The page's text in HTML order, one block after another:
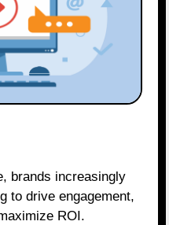
to drive engagement,
ROI.